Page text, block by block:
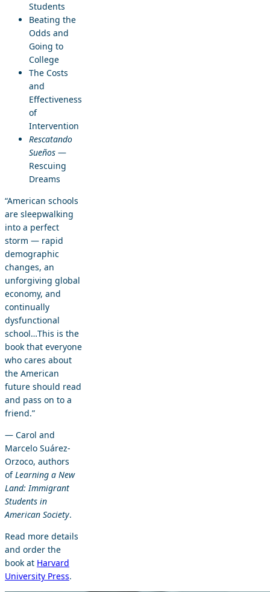
Students
Beating the
Odds and
Going to
College
The Costs
and
Effectiveness
of
Intervention
Rescatando
Sueños —
Rescuing
Dreams
“American schools
are sleepwalking
into a perfect
storm — rapid
demographic
changes, an
unforgiving global
economy, and
continually
dysfunctional
school…This is the
book that everyone
who cares about
the American
future should read
and pass on to a
friend.”
— Carol and
Marcelo Suárez-
Orzoco, authors
ofLearning a New
Land: Immigrant
Students in
American Society.
Read more details
and order the
book at Harvard
University Press.